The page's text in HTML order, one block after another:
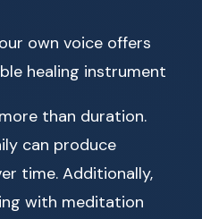
own voice offers
healing instrument
than duration.
can produce
time. Additionally,
with meditation